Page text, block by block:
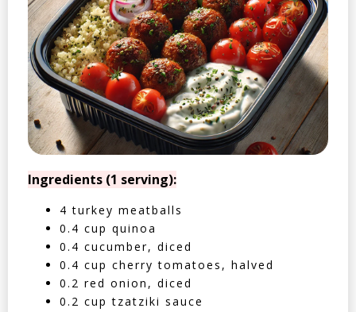
Ingredients (1 serving):
4 turkey meatballs
0.4 cup quinoa
0.4 cucumber, diced
0.4 cup cherry tomatoes, halved
0.2 red onion, diced
0.2 cup tzatziki sauce